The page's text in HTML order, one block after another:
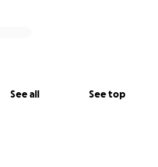
See all See top